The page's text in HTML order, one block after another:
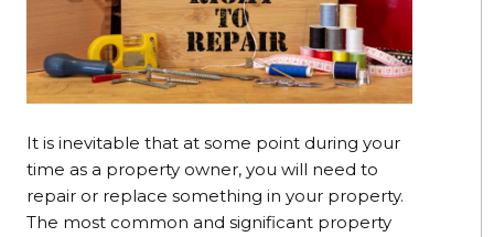
It is inevitable that at some point during your
time as a property owner, you will need to
repair or replace something in your property.
The most common and significant property